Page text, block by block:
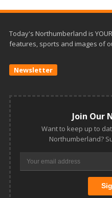
Today's Northumberland is
features, sports and images of
Newsletter
Join Our
Want to keep up to
Northumberland?